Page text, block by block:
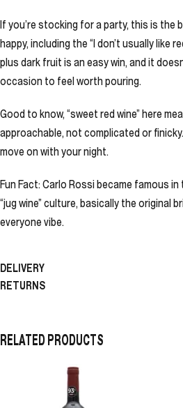
If you’re stocking for a party, this is the
happy, including the “I don’t usually like
plus dark fruit is an easy win, and it
occasion to feel worth pouring.
Good to know, “sweet red wine” here
approachable, not complicated or
move on with your night.
Fun Fact: Carlo Rossi became famous
“jug wine” culture, basically the original
everyone vibe.
DELIVERY
RETURNS
RELATED PRODUCTS